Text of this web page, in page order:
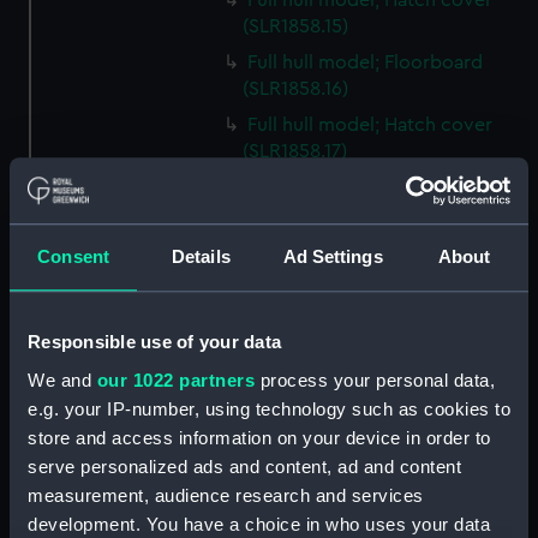
Consent Details Ad Settings About
Responsible use of your data
We and our 1022 partners process your personal data,
e.g. your IP-number, using technology such as cookies to
store and access information on your device in order to
serve personalized ads and content, ad and content
measurement, audience research and services
development. You have a choice in who uses your data
(SLR1858.15)
Full hull model; Floorboard
(SLR1858.16)
Full hull model; Hatch cover
(SLR1858.17)
Full hull model; Floorboard
Full hull model; Floorboard
(SLR1858.20)
Full hull model; Floorboard
(SLR1858.21)
Full hull model; Floorboard
(SLR1858.22)
Full hull model; Barrel
(SLR1858.23)